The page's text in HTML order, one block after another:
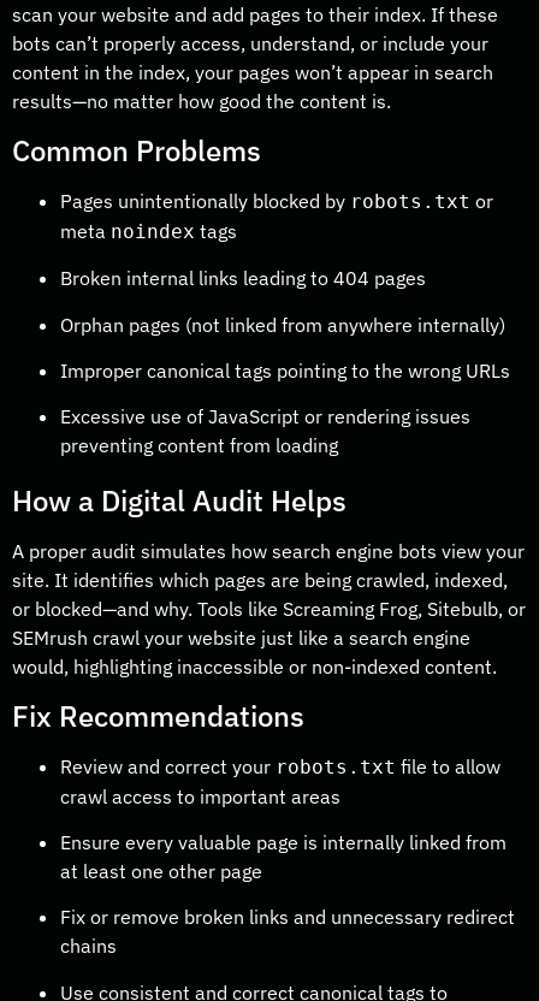
scan your website and add pages to their index. If these
bots can’t properly access, understand, or include your
content in the index, your pages won’t appear in search
results—no matter how good the content is.
Common Problems
Pages unintentionally blocked by robots.txt or
meta noindex tags
Broken internal links leading to 404 pages
Orphan pages (not linked from anywhere internally)
Improper canonical tags pointing to the wrong URLs
Excessive use of JavaScript or rendering issues
preventing content from loading
How a Digital Audit Helps
A proper audit simulates how search engine bots view your
site. It identifies which pages are being crawled, indexed,
or blocked—and why. Tools like Screaming Frog, Sitebulb, or
SEMrush crawl your website just like a search engine
would, highlighting inaccessible or non-indexed content.
Fix Recommendations
Review and correct your robots.txt file to allow
crawl access to important areas
Ensure every valuable page is internally linked from
at least one other page
Fix or remove broken links and unnecessary redirect
chains
Use consistent and correct canonical tags to